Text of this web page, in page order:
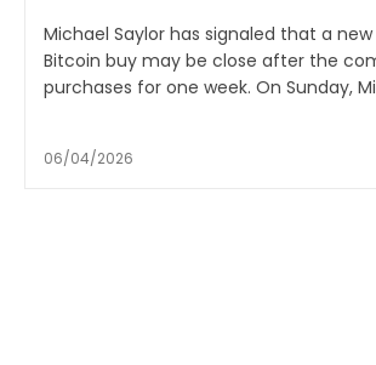
Michael Saylor has signaled that a
Bitcoin buy may be close after the
purchases for one week.
06/04/2026